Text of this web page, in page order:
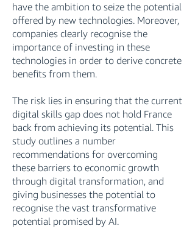
have the ambition to seize the potential
offered by new technologies. Moreover,
companies clearly recognise the
importance of investing in these
technologies in order to derive concrete
benefits from them.
The risk lies in ensuring that the current
digital skills gap does not hold France
back from achieving its potential. This
study outlines a number
recommendations for overcoming
these barriers to economic growth
through digital transformation, and
giving businesses the potential to
recognise the vast transformative
potential promised by AI.